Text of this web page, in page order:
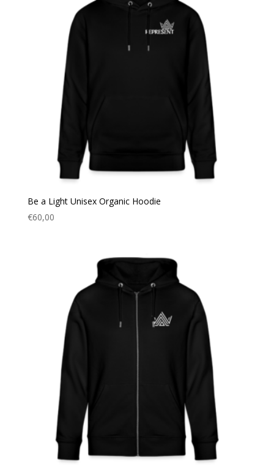
Be a Light Unisex Organic Hoodie
€60,00